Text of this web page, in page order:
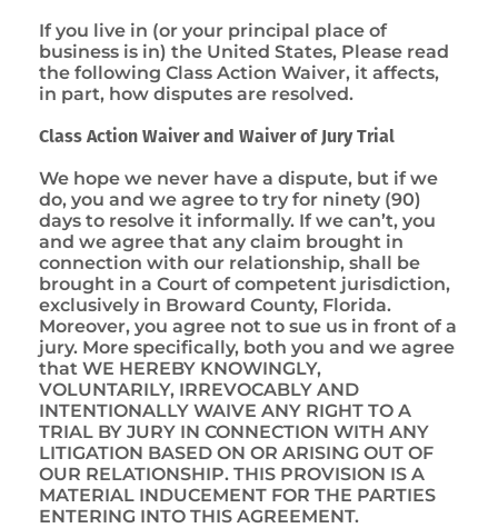
If you live in (or your principal place of
business is in) the United States, Please read
the following Class Action Waiver, it affects,
in part, how disputes are resolved.
Class Action Waiver and Waiver of Jury Trial
We hope we never have a dispute, but if we
do, you and we agree to try for ninety (90)
days to resolve it informally. If we can’t, you
and we agree that any claim brought in
connection with our relationship, shall be
brought in a Court of competent jurisdiction,
exclusively in Broward County, Florida.
Moreover, you agree not to sue us in front of a
jury. More specifically, both you and we agree
that WE HEREBY KNOWINGLY,
VOLUNTARILY, IRREVOCABLY AND
INTENTIONALLY WAIVE ANY RIGHT TO A
TRIAL BY JURY IN CONNECTION WITH ANY
LITIGATION BASED ON OR ARISING OUT OF
OUR RELATIONSHIP. THIS PROVISION IS A
MATERIAL INDUCEMENT FOR THE PARTIES
ENTERING INTO THIS AGREEMENT.